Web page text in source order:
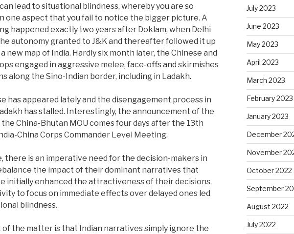
lead to situational blindness, whereby you are so
one aspect that you fail to notice the bigger picture. A
happened exactly two years after Doklam, when Delhi
autonomy granted to J&K and thereafter followed it up
a new map of India. Hardly six month later, the Chinese and
engaged in aggressive melee, face-offs and skirmishes
along the Sino-Indian border, including in Ladakh.
has appeared lately and the disengagement process in
has stalled. Interestingly, the announcement of the
China-Bhutan MOU comes four days after the 13th
China Corps Commander Level Meeting.
there is an imperative need for the decision-makers in
the impact of their dominant narratives that
initially enhanced the attractiveness of their decisions.
to focus on immediate effects over delayed ones led
blindness.
of the matter is that Indian narratives simply ignore the
July 2023
June 2023
May 2023
April 2023
March 2023
February 2023
January 2023
December
November
October 2022
September
August 2022
July 2022